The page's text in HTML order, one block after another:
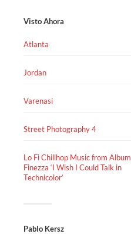
Visto Ahora
Atlanta
Jordan
Varenasi
Street Photography 4
Lo Fi Chillhop Music from Album
Finezza ‘I Wish I Could Talk in
Technicolor’
Pablo Kersz